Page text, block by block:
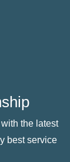
the latest
best service